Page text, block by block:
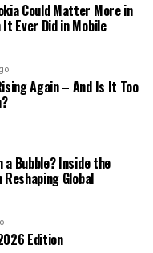
Could Matter More in
Ever Did in Mobile
Again – And Is It Too
a Bubble? Inside the
Global
Edition